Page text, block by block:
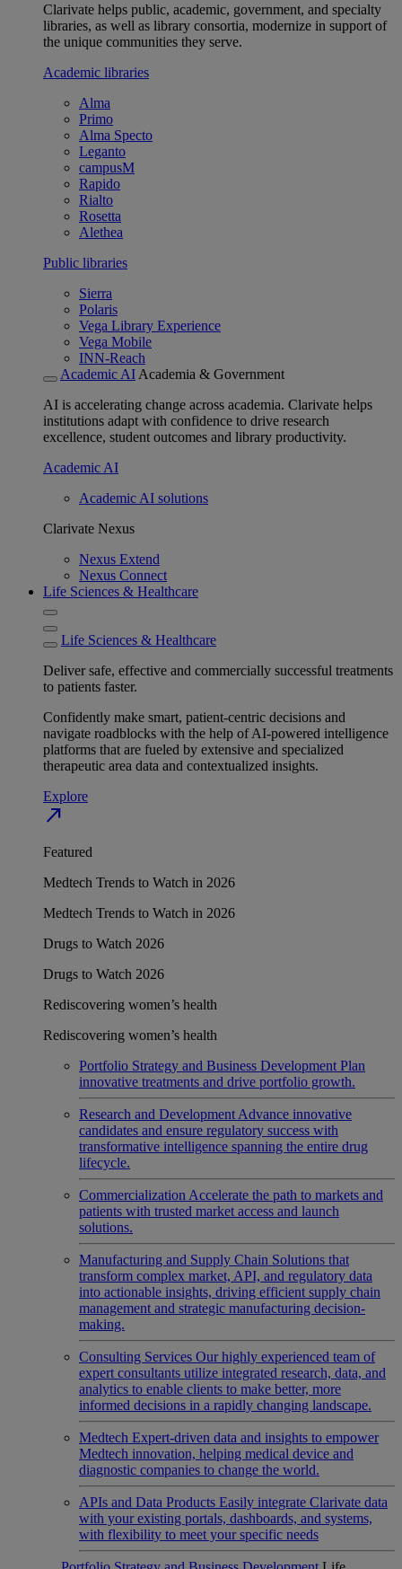
Clarivate helps public, academic, government, and specialty
libraries, as well as library consortia, modernize in support of
the unique communities they serve.
Academic libraries
Alma
Primo
Alma Specto
Leganto
campusM
Rapido
Rialto
Rosetta
Alethea
Public libraries
Sierra
Polaris
Vega Library Experience
Vega Mobile
INN-Reach
Academic AI Academia & Government
AI is accelerating change across academia. Clarivate helps
institutions adapt with confidence to drive research
excellence, student outcomes and library productivity.
Academic AI
Academic AI solutions
Clarivate Nexus
Nexus Extend
Nexus Connect
Life Sciences & Healthcare
Life Sciences & Healthcare
Deliver safe, effective and commercially successful treatments
to patients faster.
Confidently make smart, patient-centric decisions and
navigate roadblocks with the help of AI-powered intelligence
platforms that are fueled by extensive and specialized
therapeutic area data and contextualized insights.
Explore
north_east
Featured
Medtech Trends to Watch in 2026
Medtech Trends to Watch in 2026
Drugs to Watch 2026
Drugs to Watch 2026
Rediscovering women’s health
Rediscovering women’s health
Portfolio Strategy and Business Development Plan
innovative treatments and drive portfolio growth.
Research and Development Advance innovative
candidates and ensure regulatory success with
transformative intelligence spanning the entire drug
lifecycle.
Commercialization Accelerate the path to markets and
patients with trusted market access and launch
solutions.
Manufacturing and Supply Chain Solutions that
transform complex market, API, and regulatory data
into actionable insights, driving efficient supply chain
management and strategic manufacturing decision-
making.
Consulting Services Our highly experienced team of
expert consultants utilize integrated research, data, and
analytics to enable clients to make better, more
informed decisions in a rapidly changing landscape.
Medtech Expert-driven data and insights to empower
Medtech innovation, helping medical device and
diagnostic companies to change the world.
APIs and Data Products Easily integrate Clarivate data
with your existing portals, dashboards, and systems,
with flexibility to meet your specific needs